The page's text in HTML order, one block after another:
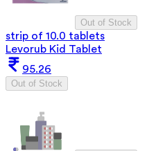
Out of Stock
strip of 10.0 tablets
Levorub Kid Tablet
95.26
Out of Stock